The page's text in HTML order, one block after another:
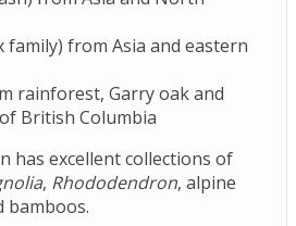
family) from Asia and eastern
rainforest, Garry oak and
British Columbia
has excellent collections of
, Rhododendron, alpine
bamboos.